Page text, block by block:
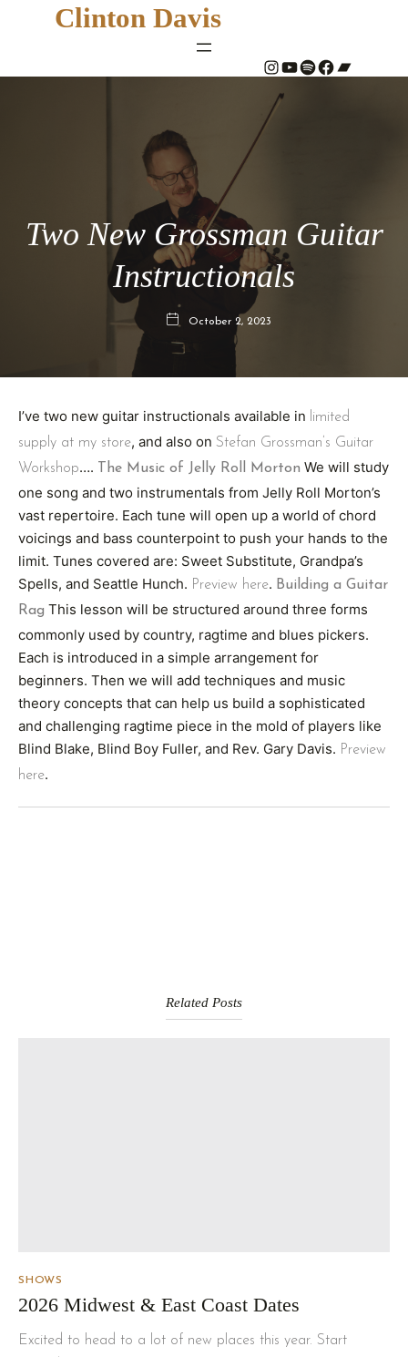
Clinton Davis
# YouTube Spotify # Bandcamp
Two New Grossman Guitar
Instructionals
October 2, 2023
I’ve two new guitar instructionals available in limited
supply at my store, and also on Stefan Grossman’s Guitar
Workshop…. The Music of Jelly Roll Morton We will study
one song and two instrumentals from Jelly Roll Morton’s
vast repertoire. Each tune will open up a world of chord
voicings and bass counterpoint to push your hands to the
limit. Tunes covered are: Sweet Substitute, Grandpa’s
Spells, and Seattle Hunch. Preview here. Building a Guitar
Rag This lesson will be structured around three forms
commonly used by country, ragtime and blues pickers.
Each is introduced in a simple arrangement for
beginners. Then we will add techniques and music
theory concepts that can help us build a sophisticated
and challenging ragtime piece in the mold of players like
Blind Blake, Blind Boy Fuller, and Rev. Gary Davis. Preview
here.
Related Posts
SHOWS
2026 Midwest & East Coast Dates
Excited to head to a lot of new places this year. Start